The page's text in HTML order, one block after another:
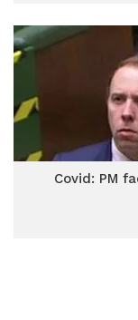
Covid: PM